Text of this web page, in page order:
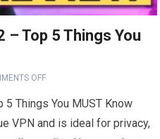
– Top 5 Things You
OFF
Things You MUST Know
VPN and is ideal for privacy,